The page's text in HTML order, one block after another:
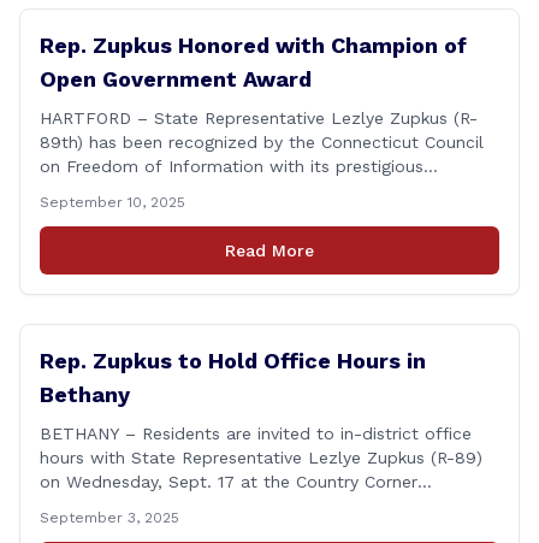
Rep. Zupkus Honored with Champion of
Open Government Award
HARTFORD – State Representative Lezlye Zupkus (R-
89th) has been recognized by the Connecticut Council
on Freedom of Information with its prestigious
during the Council’s annual awards ceremony held
Tuesday evening at the Hartford Club. The award
honors individuals who have demonstrated an
September 10, 2025
Read More
Rep. Zupkus to Hold Office Hours in
Bethany
BETHANY – Residents are invited to in-district office
hours with State Representative Lezlye Zupkus (R-89)
on Wednesday, Sept. 17 at the Country Corner
will run from 8:30 a.m. to 10:30 a.m. This event is an
September 3, 2025